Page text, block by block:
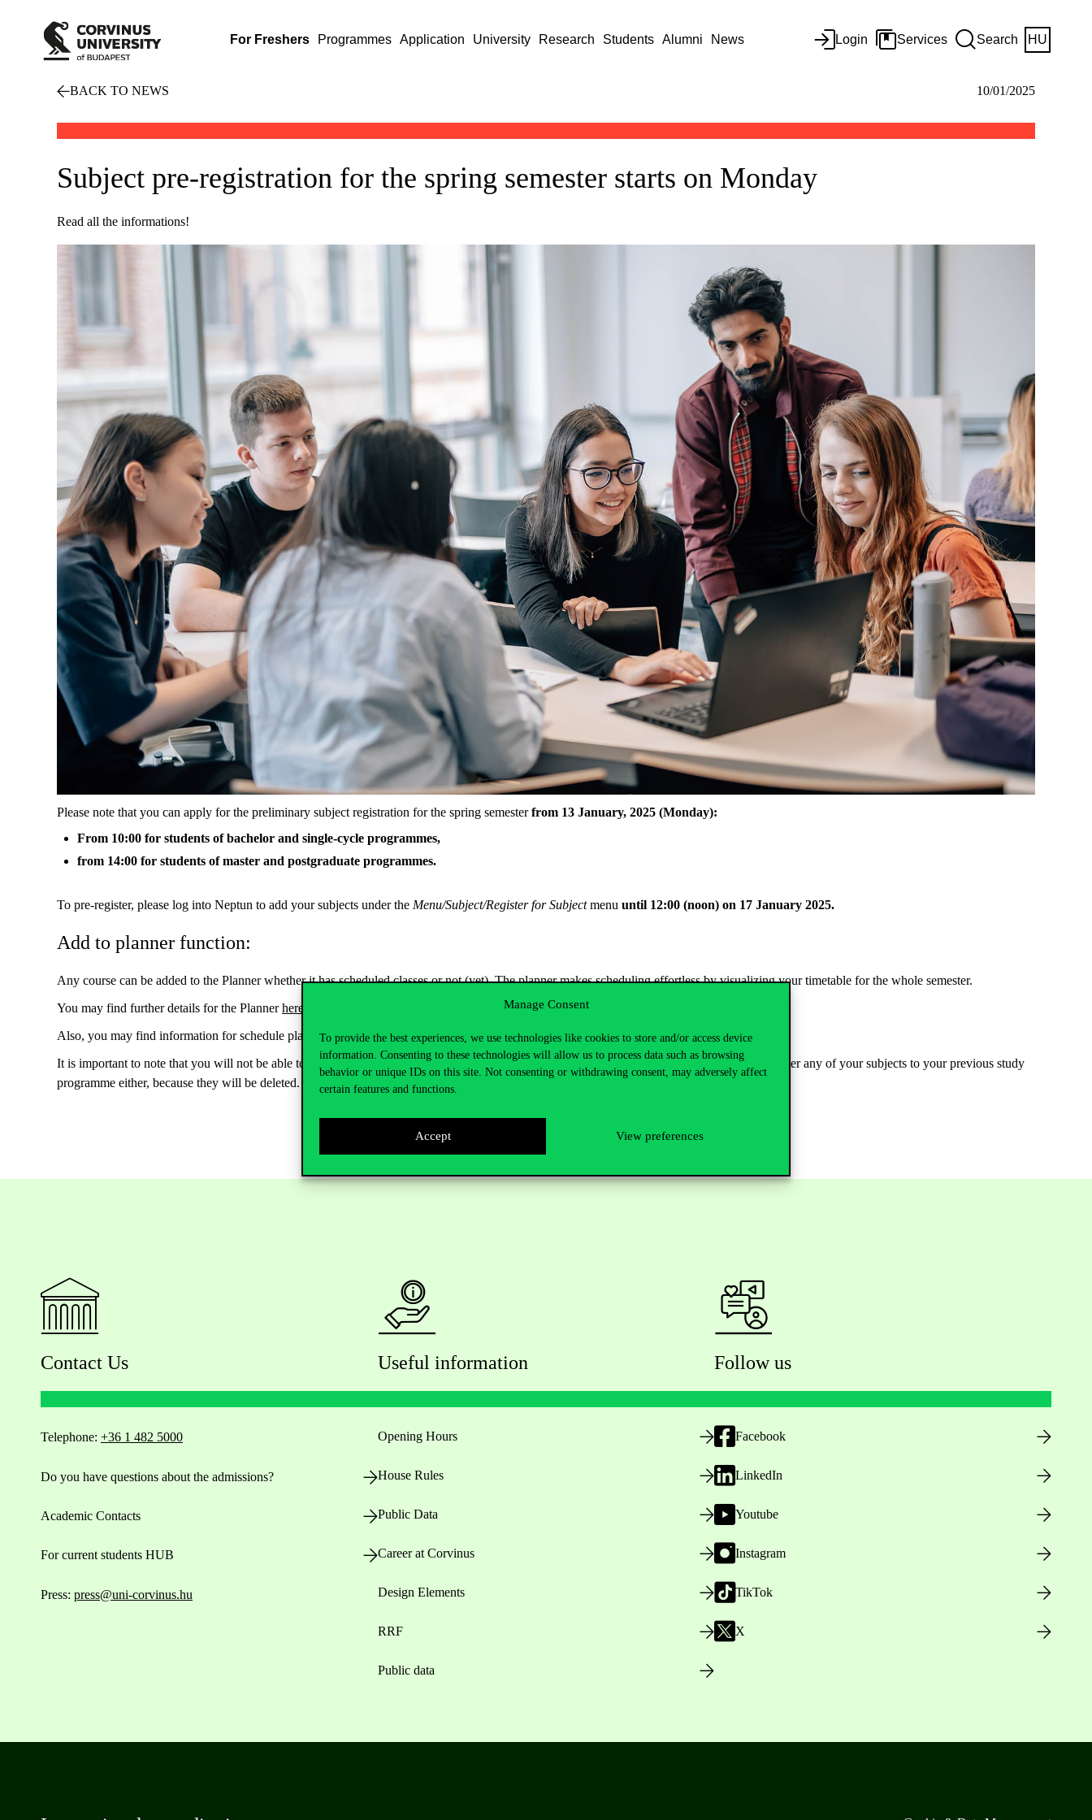
Manage Consent
To provide the best experiences, we use technologies like cookies to store and/or access device
information. Consenting to these technologies will allow us to process data such as browsing
behavior or unique IDs on this site. Not consenting or withdrawing consent, may adversely affect
certain features and functions.
Accept View preferences
For Freshers Programmes Application University Research Students Alumni News Login Services Search HU
BACK TO NEWS 10/01/2025
Subject pre-registration for the spring semester starts on Monday
Read all the informations!
Please note that you can apply for the preliminary subject registration for the spring semesterfrom 13 January, 2025 (Monday):
From 10:00 for students of bachelor and single-cycle programmes,
from 14:00 for students of master and postgraduate programmes.
To pre-register, please log into Neptun to add your subjects under the Menu/Subject/Register for Subjectmenu until 12:00 (noon) on 17 January 2025.
Add to planner function:
Any course can be added to the Planner whether it has scheduled classes or not (yet). The planner makes scheduling effortless by visualizing your timetable for the whole semester.
You may find further details for the Plannerhere
Also, you may find information for schedule plannerhere.
It is important to note that you will not be able to pre-register your subjects if you changed to another study programme, and please do not register any of your subjects to your previous study
programme either, because they will be deleted.
Contact Us
Telephone: +36 1 482 5000
Do you have questions about the admissions?
Academic Contacts
For current students HUB
Press: press@uni-corvinus.hu
Useful information
Opening Hours
House Rules
Public Data
Career at Corvinus
Design Elements
RRF
Public data
Follow us
Facebook
LinkedIn
Youtube
Instagram
TikTok
X